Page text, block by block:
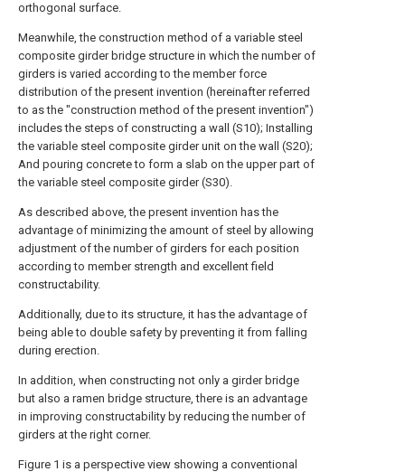
orthogonal surface.
Meanwhile, the construction method of a variable steel
composite girder bridge structure in which the number of
girders is varied according to the member force
distribution of the present invention (hereinafter referred
to as the "construction method of the present invention")
includes the steps of constructing a wall (S10); Installing
the variable steel composite girder unit on the wall (S20);
And pouring concrete to form a slab on the upper part of
the variable steel composite girder (S30).
As described above, the present invention has the
advantage of minimizing the amount of steel by allowing
adjustment of the number of girders for each position
according to member strength and excellent field
constructability.
Additionally, due to its structure, it has the advantage of
being able to double safety by preventing it from falling
during erection.
In addition, when constructing not only a girder bridge
but also a ramen bridge structure, there is an advantage
in improving constructability by reducing the number of
girders at the right corner.
Figure 1 is a perspective view showing a conventional